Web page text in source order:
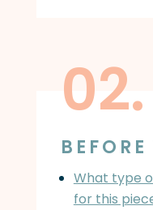
02.
What type
for this